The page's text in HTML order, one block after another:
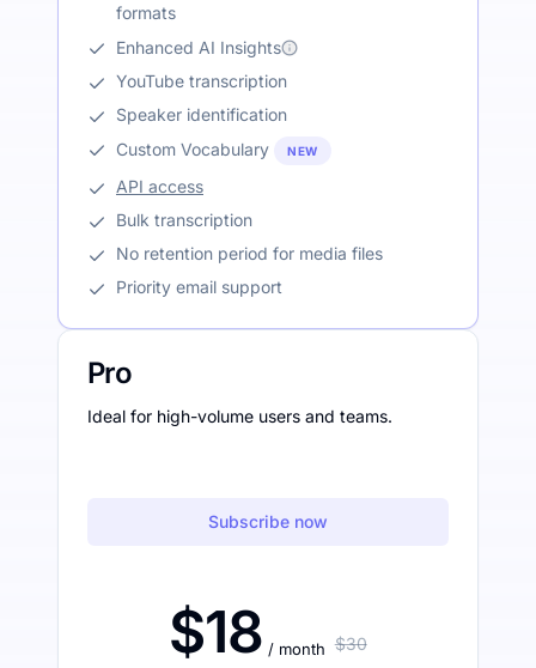
formats
Enhanced AI Insights
YouTube transcription
Speaker identification
Custom Vocabulary
NEW
API access
Bulk transcription
No retention period for media files
Priority email support
Pro
Ideal for high-volume users and teams.
Subscribe now
$18 / month $30